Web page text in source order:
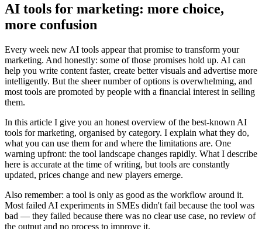
AI tools for marketing: more choice,
more confusion
Every week new AI tools appear that promise to transform your
marketing. And honestly: some of those promises hold up. AI can
help you write content faster, create better visuals and advertise more
intelligently. But the sheer number of options is overwhelming, and
most tools are promoted by people with a financial interest in selling
them.
In this article I give you an honest overview of the best-known AI
tools for marketing, organised by category. I explain what they do,
what you can use them for and where the limitations are. One
warning upfront: the tool landscape changes rapidly. What I describe
here is accurate at the time of writing, but tools are constantly
updated, prices change and new players emerge.
Also remember: a tool is only as good as the workflow around it.
Most failed AI experiments in SMEs didn't fail because the tool was
bad — they failed because there was no clear use case, no review of
the output and no process to improve it.